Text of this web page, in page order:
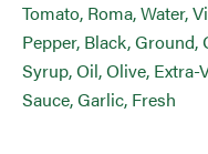
Tomato, Roma, Water,
Pepper, Black, Ground,
Syrup, Oil, Olive,
Sauce, Garlic, Fresh